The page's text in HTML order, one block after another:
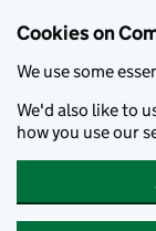
Cookies on
We use some
We'd also like to
how you use our